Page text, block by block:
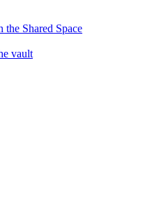
Shared Space
vault